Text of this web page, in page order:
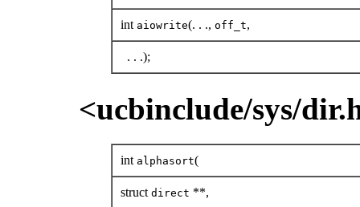
int aiowrite(. . ., off_t,
. . .);
<ucbinclude/sys/
int alphasort(
struct direct **,